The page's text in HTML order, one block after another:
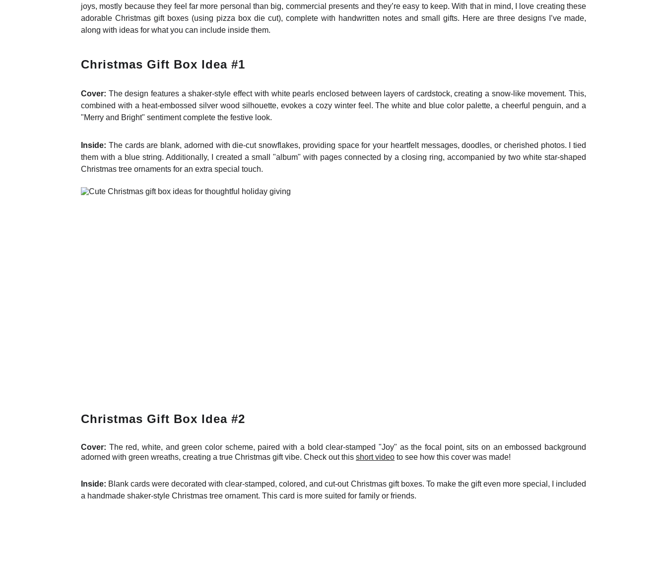
joys, mostly because they feel far more personal than big, commercial presents and they’re easy to keep. With that in mind, I love creating these
adorable Christmas gift boxes (using pizza box die cut), complete with handwritten notes and small gifts. Here are three designs I’ve made,
along with ideas for what you can include inside them.
Christmas Gift Box Idea #1
Cover: The design features a shaker-style effect with white pearls enclosed between layers of cardstock, creating a snow-like movement. This,
combined with a heat-embossed silver wood silhouette, evokes a cozy winter feel. The white and blue color palette, a cheerful penguin, and a
"Merry and Bright" sentiment complete the festive look.
Inside: The cards are blank, adorned with die-cut snowflakes, providing space for your heartfelt messages, doodles, or cherished photos. I tied
them with a blue string. Additionally, I created a small "album" with pages connected by a closing ring, accompanied by two white star-shaped
Christmas tree ornaments for an extra special touch.
Christmas Gift Box Idea #2
Cover: The red, white, and green color scheme, paired with a bold clear-stamped "Joy" as the focal point, sits on an embossed background
adorned with green wreaths, creating a true Christmas gift vibe. Check out thisshort video to see how this cover was made!
Inside: Blank cards were decorated with clear-stamped, colored, and cut-out Christmas gift boxes. To make the gift even more special, I included
a handmade shaker-style Christmas tree ornament. This card is more suited for family or friends.